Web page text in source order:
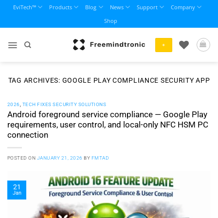
content
EviTech™ Products Blog News Support
Company
Shop
+
TAG ARCHIVES: GOOGLE PLAY COMPLIANCE SECURITY APP
2026 TECH FIXES SECURITY SOLUTIONS
Android foreground service compliance — Google Play
requirements, user control, and local-only NFC HSM PC
connection
POSTED ON JANUARY 21, 2026 BY FMTAD
21
Jan